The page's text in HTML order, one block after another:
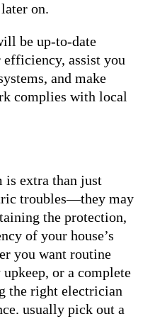
on.
be up-to-date
assist you
and make
complies with local
is extra than just
troubles—they may
the protection,
of your house’s
you want routine
or a complete
the right electrician
usually pick out a